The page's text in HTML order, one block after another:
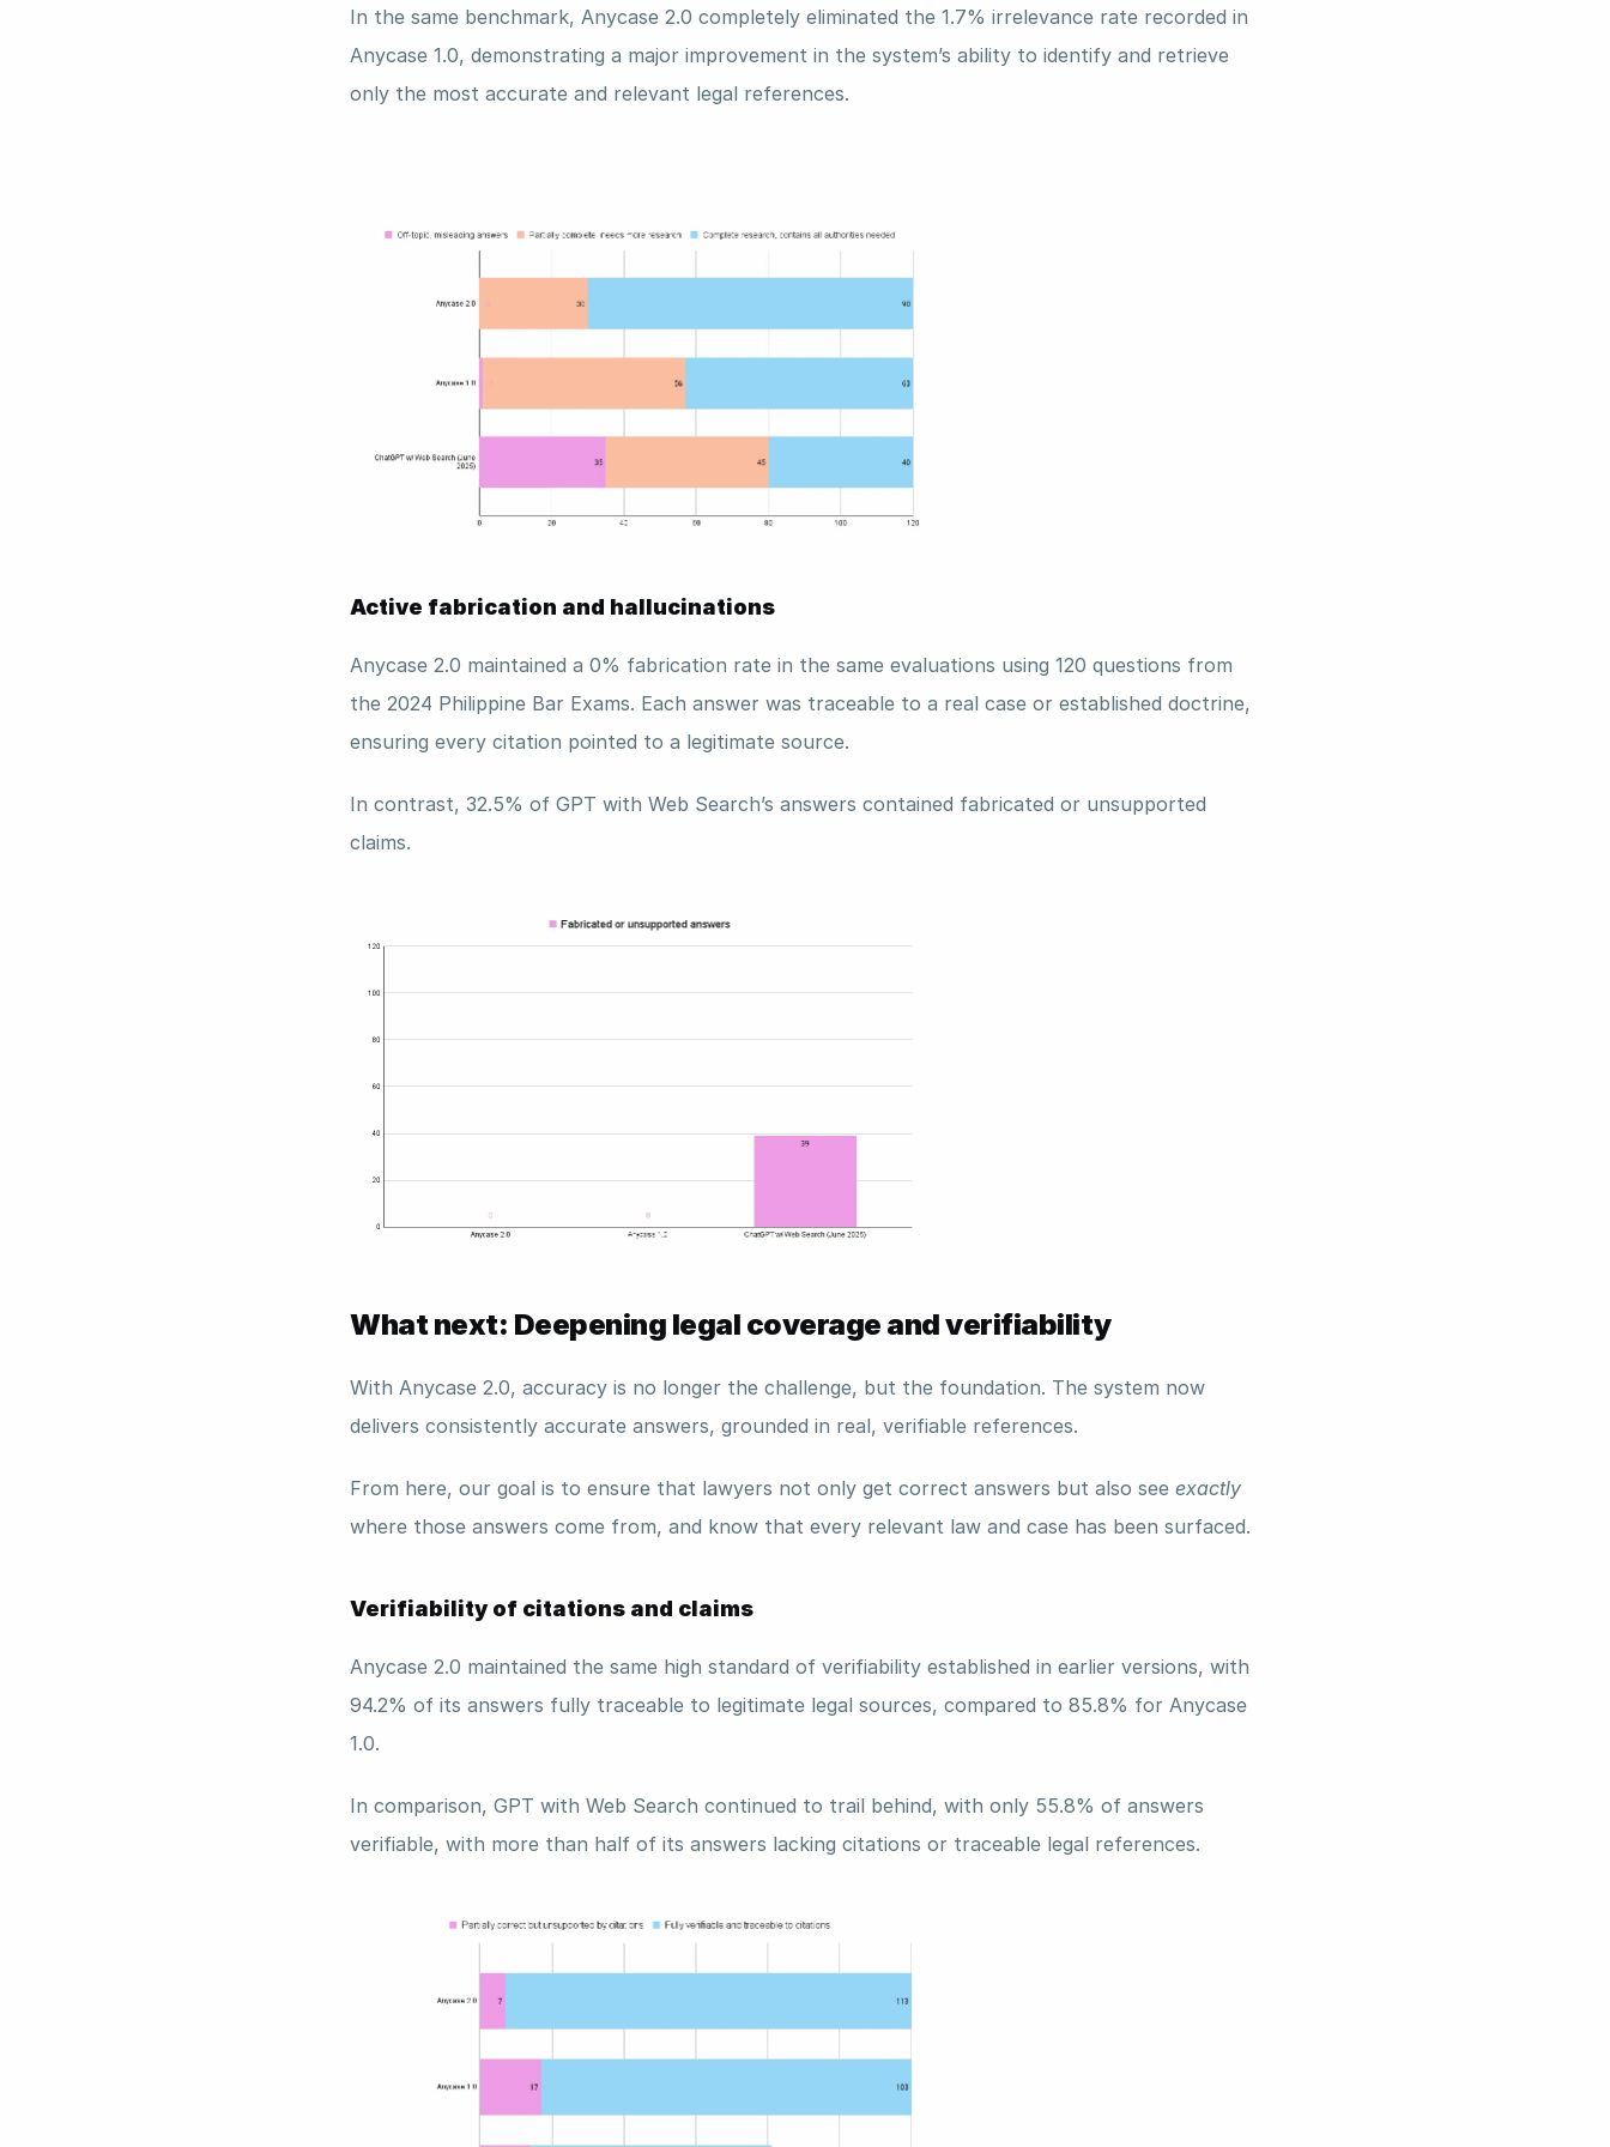
In the same benchmark, Anycase 2.0 completely eliminated the 1.7% irrelevance rate recorded in
Anycase 1.0, demonstrating a major improvement in the system’s ability to identify and retrieve
only the most accurate and relevant legal references.
Active fabrication and hallucinations
Anycase 2.0 maintained a 0% fabrication rate in the same evaluations using 120 questions from
the 2024 Philippine Bar Exams. Each answer was traceable to a real case or established doctrine,
ensuring every citation pointed to a legitimate source.
In contrast, 32.5% of GPT with Web Search’s answers contained fabricated or unsupported
claims.
What next: Deepening legal coverage and verifiability
With Anycase 2.0, accuracy is no longer the challenge, but the foundation. The system now
delivers consistently accurate answers, grounded in real, verifiable references.
From here, our goal is to ensure that lawyers not only get correct answers but also see exactly
where those answers come from, and know that every relevant law and case has been surfaced.
Verifiability of citations and claims
Anycase 2.0 maintained the same high standard of verifiability established in earlier versions, with
94.2% of its answers fully traceable to legitimate legal sources, compared to 85.8% for Anycase
1.0.
In comparison, GPT with Web Search continued to trail behind, with only 55.8% of answers
verifiable, with more than half of its answers lacking citations or traceable legal references.